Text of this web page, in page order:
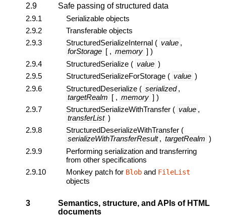
2.9
Safe passing of structured data
2.9.1
Serializable objects
2.9.2
Transferable objects
2.9.3
StructuredSerializeInternal ( value ,
forStorage [ , memory ] )
2.9.4
StructuredSerialize ( value )
2.9.5
StructuredSerializeForStorage ( value )
2.9.6
StructuredDeserialize ( serialized ,
targetRealm [ , memory ] )
2.9.7
StructuredSerializeWithTransfer ( value ,
transferList )
2.9.8
StructuredDeserializeWithTransfer (
serializeWithTransferResult , targetRealm )
2.9.9
Performing serialization and transferring
from other specifications
2.9.10
Monkey patch for Blob and FileList
objects
3
Semantics, structure, and APIs of HTML
documents